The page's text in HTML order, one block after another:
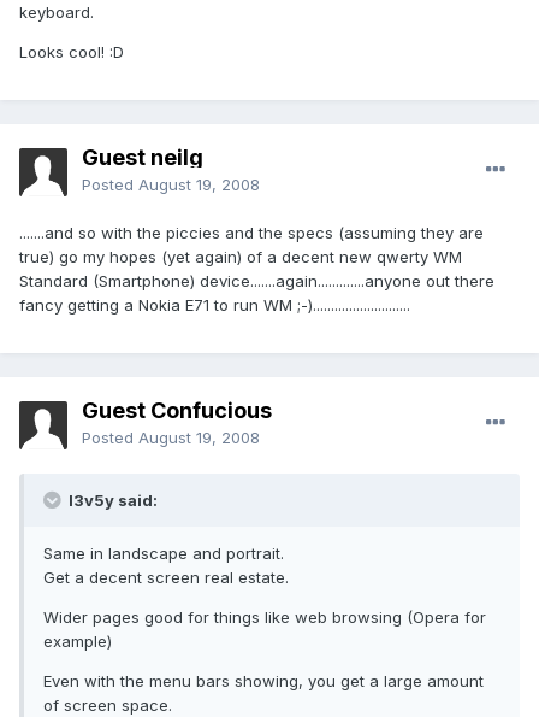
keyboard.
Looks cool! :D
Guest neilg
Posted August 19, 2008
.......and so with the piccies and the specs (assuming they are
true) go my hopes (yet again) of a decent new qwerty WM
Standard (Smartphone) device.......again.............anyone out there
fancy getting a Nokia E71 to run WM ;-)...........................
Guest Confucious
Posted August 19, 2008
l3v5y said:
Same in landscape and portrait.
Get a decent screen real estate.
Wider pages good for things like web browsing (Opera for
example)
Even with the menu bars showing, you get a large amount
of screen space.